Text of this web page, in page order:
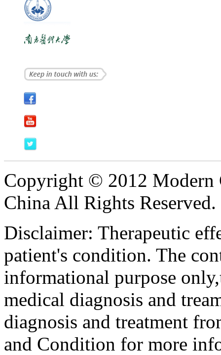
Copyright © 2012 Modern
China All Rights Reserved.
Disclaimer: Therapeutic
patient's condition. The
informational purpose
medical diagnosis and
diagnosis and treatment
and Condition for more